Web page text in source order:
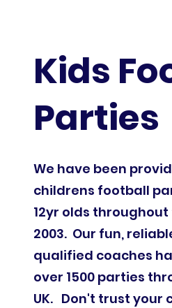
Kids
Parties
We have been
childrens football
12yr olds throughout
2003. Our fun,
qualified coaches
over 1500 parties
UK. Don't trust your